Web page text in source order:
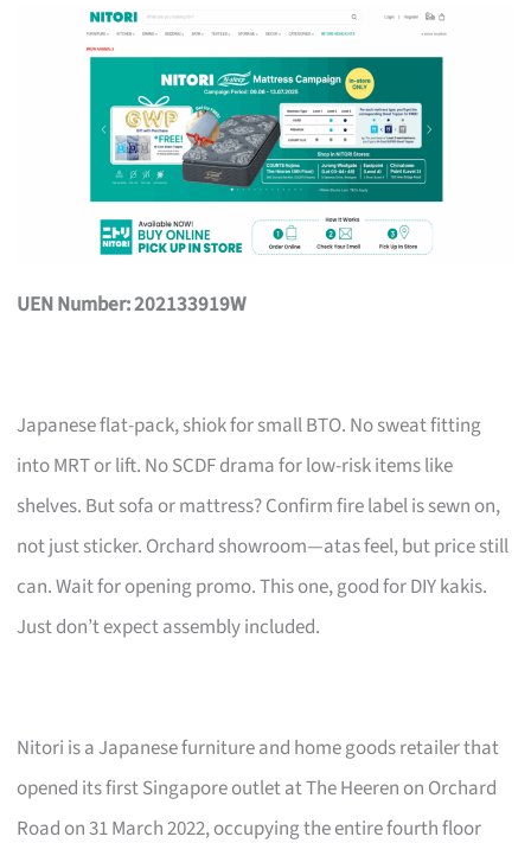
UEN Number: 202133919W
Japanese flat-pack, shiok for small BTO. No sweat fitting
into MRT or lift. No SCDF drama for low-risk items like
shelves. But sofa or mattress? Confirm fire label is sewn on,
not just sticker. Orchard showroom—atas feel, but price still
can. Wait for opening promo. This one, good for DIY kakis.
Just don’t expect assembly included.
Nitori is a Japanese furniture and home goods retailer that
opened its first Singapore outlet at The Heeren on Orchard
Road on 31 March 2022, occupying the entire fourth floor